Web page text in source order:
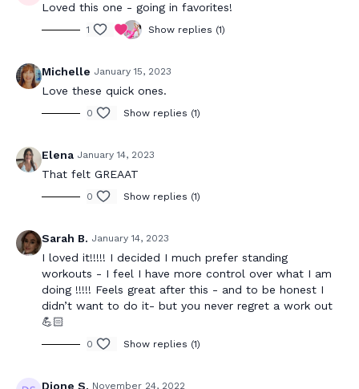
Loved this one - going in favorites!
1 Show replies (1)
Michelle January 15, 2023
Love these quick ones.
0 Show replies (1)
Elena January 14, 2023
That felt GREAAT
0 Show replies (1)
Sarah B. January 14, 2023
I loved it!!!!! I decided I much prefer standing
workouts - I feel I have more control over what I am
doing !!!!! Feels great after this - and to be honest I
didn’t want to do it- but you never regret a work out
💪🏻
0 Show replies (1)
Dione S. November 24, 2022